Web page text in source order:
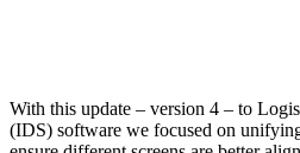
With this update – version 4 – to
(IDS) software we focused on